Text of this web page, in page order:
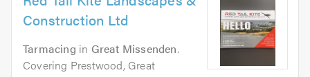
Construction Ltd
Tarmacing in Great Missenden.
Covering Prestwood, Great